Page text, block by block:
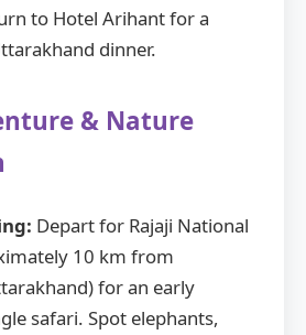
to Hotel Arihant for a
dinner.
& Nature
Depart for Rajaji National
10 km from
for an early
safari. Spot elephants,